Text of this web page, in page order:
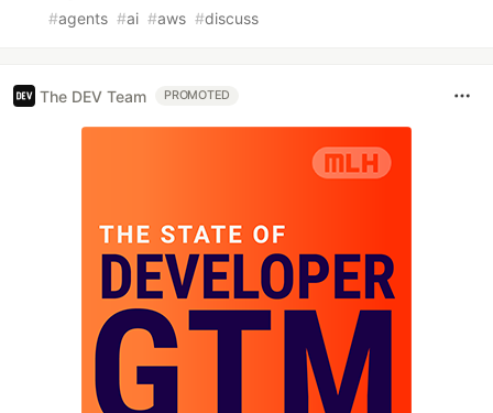
#agents #ai #aws #discuss
The DEV Team PROMOTED